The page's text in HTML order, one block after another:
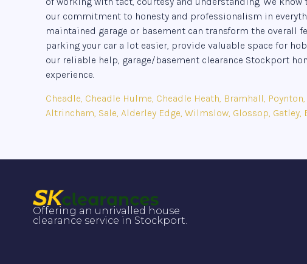
our commitment to honesty and professionalism in
maintained garage or basement can transform the overall
parking your car a lot easier, provide valuable space for
our reliable help, garage/basement clearance Stockport
experience.
Cheadle, Cheadle Hulme, Cheadle Heath, Bramhall,
Altrincham, Sale, Alderley Edge, Wilmslow, Glossop,
Offering an unrivalled house
clearance service in Stockport.